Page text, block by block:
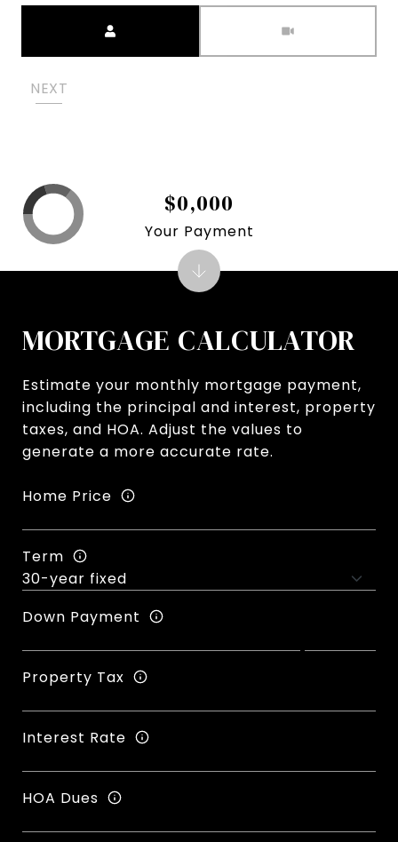
NEXT
MORTGAGE CALCULATOR
Estimate your monthly mortgage payment,
including the principal and interest, property
taxes, and HOA. Adjust the values to
generate a more accurate rate.
Home Price
Term
Down Payment
Property Tax
Interest Rate
HOA Dues
$0,000
Your Payment